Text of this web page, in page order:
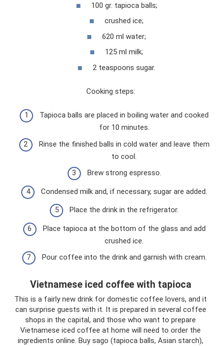
100 gr. tapioca balls;
crushed ice;
620 ml water;
125 ml milk;
2 teaspoons sugar.
Cooking steps:
Tapioca balls are placed in boiling water and cooked
for 10 minutes.
Rinse the finished balls in cold water and leave them
to cool.
Brew strong espresso.
Condensed milk and, if necessary, sugar are added.
Place the drink in the refrigerator.
Place tapioca at the bottom of the glass and add
crushed ice.
Pour coffee into the drink and garnish with cream.
Vietnamese iced coffee with tapioca
This is a fairly new drink for domestic coffee lovers, and it
can surprise guests with it. It is prepared in several coffee
shops in the capital, and those who want to prepare
Vietnamese iced coffee at home will need to order the
ingredients online. Buy sago (tapioca balls, Asian starch),